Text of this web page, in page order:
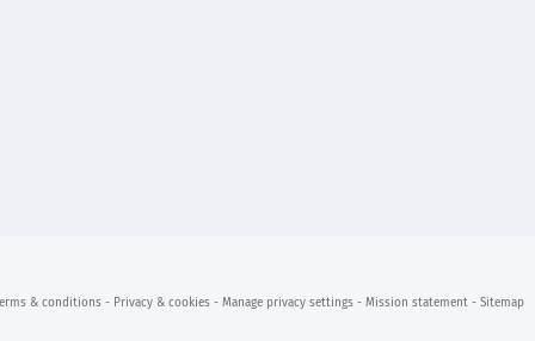
& conditions - Privacy & cookies - Manage privacy settings - Mission statement - Sitemap